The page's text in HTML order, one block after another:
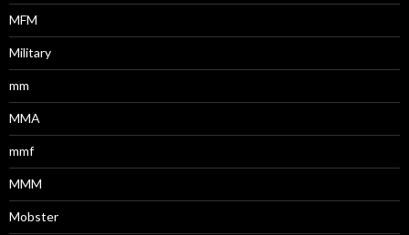
MFM
Military
mm
MMA
mmf
MMM
Mobster